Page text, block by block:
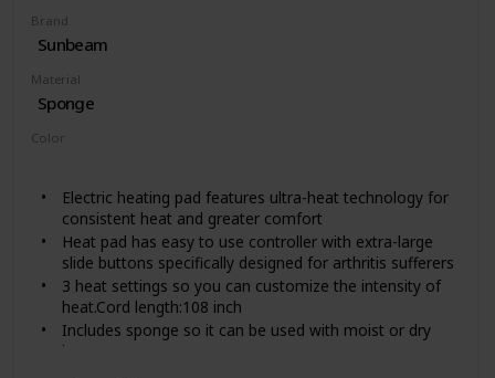
Brand
Sunbeam
Material
Sponge
Color
Electric heating pad features ultra-heat technology for
consistent heat and greater comfort
Heat pad has easy to use controller with extra-large
slide buttons specifically designed for arthritis sufferers
3 heat settings so you can customize the intensity of
heat.Cord length:108 inch
Includes sponge so it can be used with moist or dry
heat